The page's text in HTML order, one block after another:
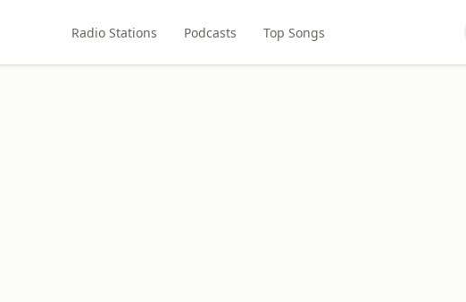
Radio Stations Podcasts Top Songs